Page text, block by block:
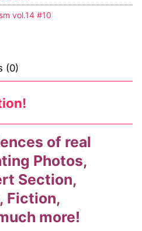
vol.14 #10
(0)
of real
Photos,
Section,
Fiction,
more!